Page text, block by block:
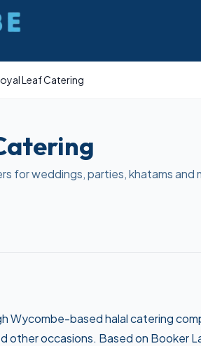
Leaf Catering
for weddings, parties, khatams and
Wycombe-based halal catering
other occasions. Based on Booker